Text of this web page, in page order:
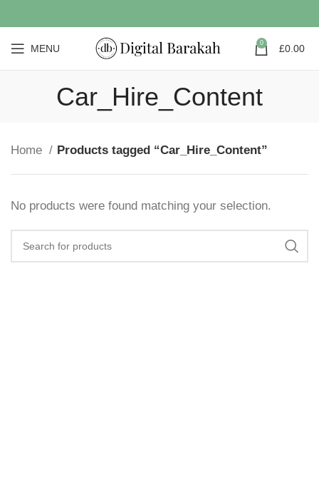
MENU 0 £0.00
Car_Hire_Content
Home Products tagged “Car_Hire_Content”
No products were found matching your selection.